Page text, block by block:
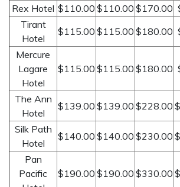
Rex Hotel $110.00 $110.00 $170.00
Tirant
Hotel
$115.00 $115.00 $180.00
Mercure
Lagare
Hotel
$115.00 $115.00 $180.00
The Ann
Hotel
$139.00 $139.00 $228.00
Silk Path
Hotel
$140.00 $140.00 $230.00
Pan
Pacific
$190.00 $190.00 $330.00